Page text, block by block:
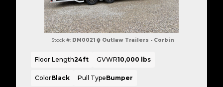
Stock #: DM0021 Outlaw Trailers - Corbin
Floor Length24ft GVWR10,000 lbs
ColorBlack Pull TypeBumper